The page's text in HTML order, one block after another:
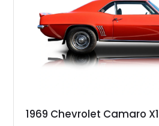
1969 Chevrolet Camaro